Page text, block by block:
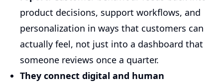
product decisions, support workflows, and
personalization in ways that customers can
actually feel, not just into a dashboard that
someone reviews once a quarter.
They connect digital and human